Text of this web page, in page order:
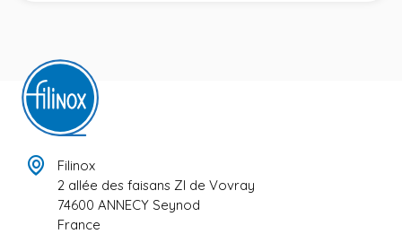
Filinox
2 allée des faisans ZI de Vovray
74600 ANNECY Seynod
France